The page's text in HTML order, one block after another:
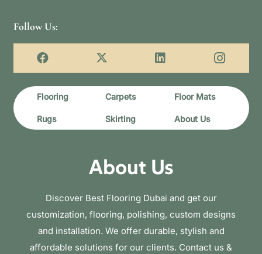
Follow Us:
Flooring Carpets Floor Mats
Rugs Skirting About Us
About Us
Discover Best Flooring Dubai and get our
customization, flooring, polishing, custom designs
and installation. We offer durable, stylish and
affordable solutions for our clients. Contact us &